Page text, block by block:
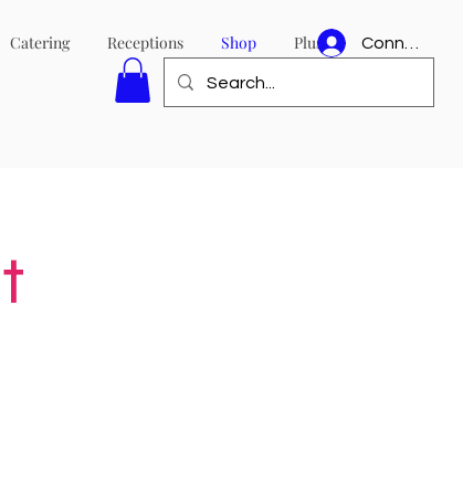
Catering Receptions Shop Plus Connexion